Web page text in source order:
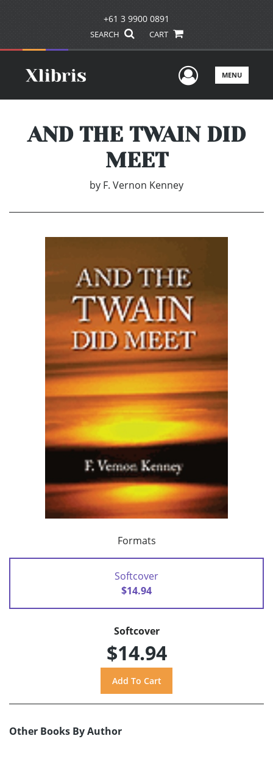
+61 3 9900 0891
SEARCH CART
UserMENU
AND THE TWAIN DID
MEET
by F. Vernon Kenney
Formats
Softcover
$14.94
Softcover
$14.94
Other Books By Author